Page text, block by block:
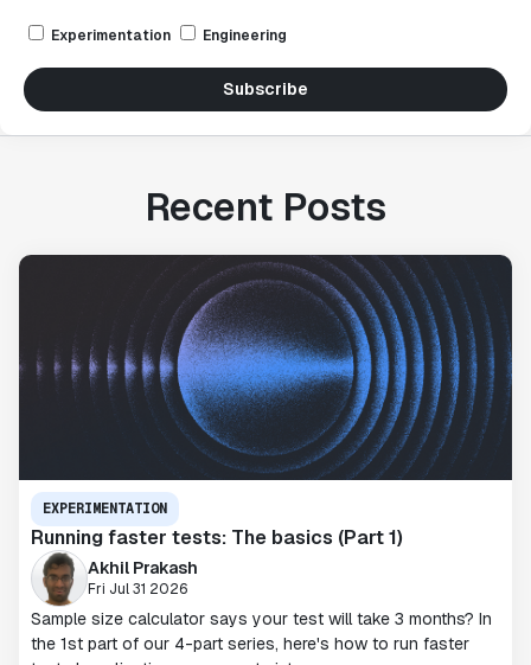
Experimentation Engineering
Subscribe
Recent Posts
EXPERIMENTATION
Running faster tests: The basics (Part 1)
Akhil Prakash
Fri Jul 31 2026
Sample size calculator says your test will take 3 months? In
the 1st part of our 4-part series, here's how to run faster